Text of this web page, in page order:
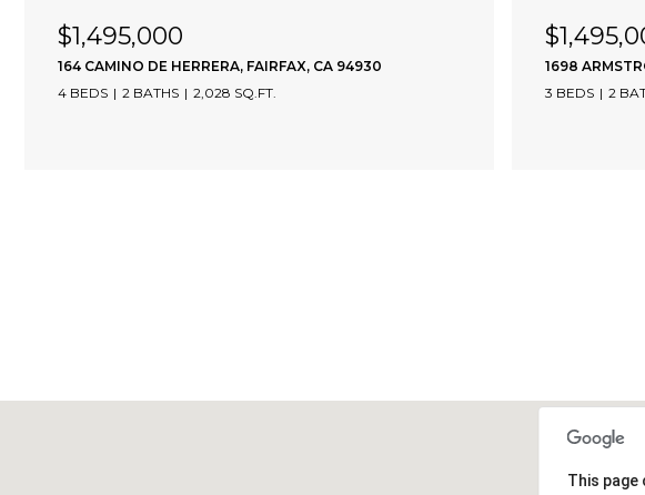
$1,495,000
164 CAMINO DE HERRERA, FAIRFAX, CA 94930
4 BEDS
2 BATHS 2,028 SQ.FT.
1698
3 BEDS
2
This page